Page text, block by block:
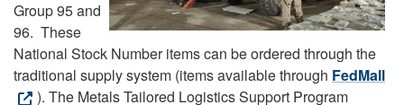
Group 95 and
96. These
National Stock Number items can be ordered through the
traditional supply system (items available through FedMall
). The Metals Tailored Logistics Support Program